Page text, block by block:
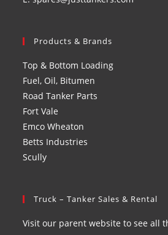
Products & Brands
Top & Bottom Loading
Fuel, Oil, Bitumen
Road Tanker Parts
Fort Vale
Emco Wheaton
Betts Industries
Scully
Truck – Tanker Sales & Rental
Visit our parent website to see all